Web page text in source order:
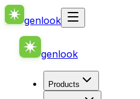
genlook
genlook
Products